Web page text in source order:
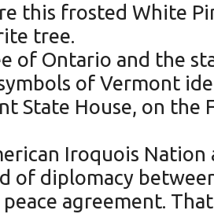
this frosted White
tree.
of Ontario and the
of Vermont
State House, on
Iroquois
diplomacy
agreement.